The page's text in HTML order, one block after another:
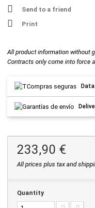
Send to a friend
Print
All product information without
Contracts only come into force
233,90 €
All prices plus tax and
Quantity